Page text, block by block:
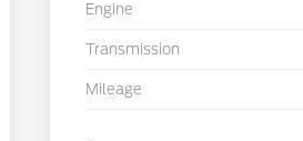
Engine
Transmission
Mileage